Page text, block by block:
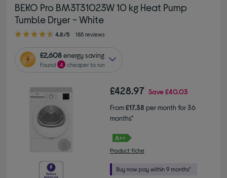
BEKO Pro BM3T31023W 10 kg Heat Pump
Tumble Dryer - White
4.80 out of 5 stars
4.8/5 185 reviews
£2,608energy saving
Found 4 cheaper to run
£428.97 Save£40.03
From£17.38 per month for 36
months*
Product fiche